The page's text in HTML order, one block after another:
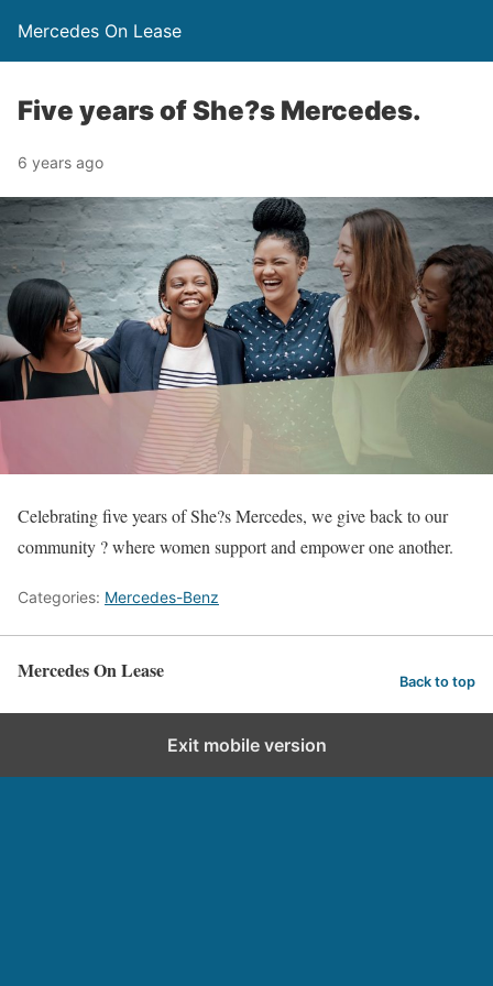
Mercedes On Lease
Five years of She?s Mercedes.
6 years ago
Celebrating five years of She?s Mercedes, we give back to our
community ? where women support and empower one another.
Categories: Mercedes-Benz
Mercedes On Lease Back to top
Exit mobile version